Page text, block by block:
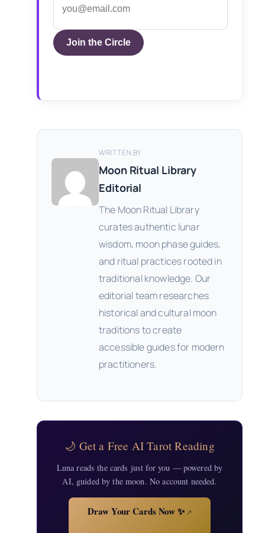
Join the Circle
WRITTEN BY
Moon Ritual Library
Editorial
The Moon Ritual Library
curates authentic lunar
wisdom, moon phase guides,
and ritual practices rooted in
traditional knowledge. Our
editorial team researches
historical and cultural moon
traditions to create
accessible guides for modern
practitioners.
🌙 Get a Free AI Tarot Reading
Luna reads the cards just for you — powered by
AI, guided by the moon. No account needed.
Draw Your Cards Now ✨↗